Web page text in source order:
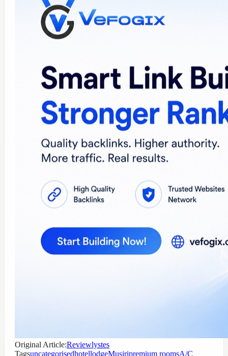
Original Article:Reviewlystes
TagsuncategorisedhotellodgeMusiripremium roomsA/C